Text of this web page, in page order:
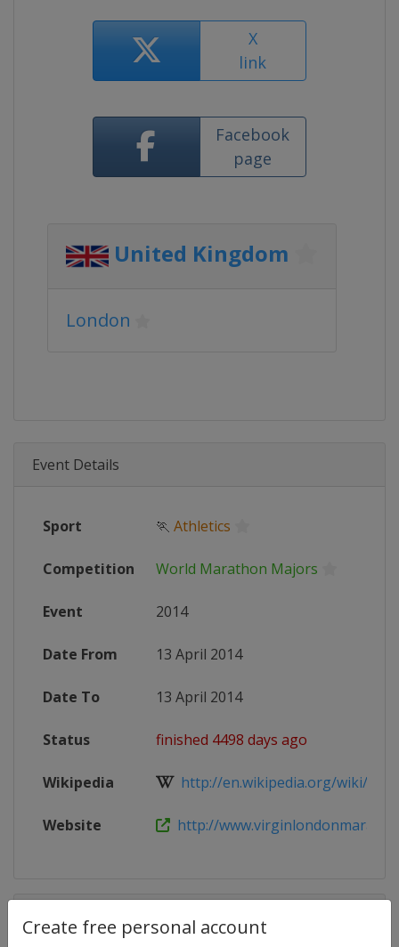
Create free personal account
X
link
Facebook
page
United Kingdom
London
Event Details
Sport 🏃 Athletics
Competition World Marathon Majors
Event 2014
Date From 13 April 2014
Date To 13 April 2014
Status finished 4498 days ago
Wikipedia http://en.wikipedia.org/wiki/
Website http://
Competition Details